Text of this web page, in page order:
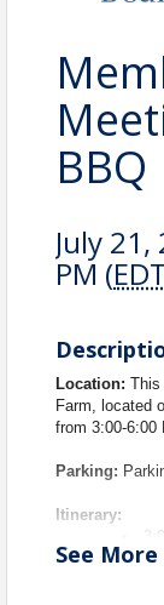
BBQ
July
PM (
Location: This
Farm, located
from 3:00-6:00
Parking:
Itinerary:
See More